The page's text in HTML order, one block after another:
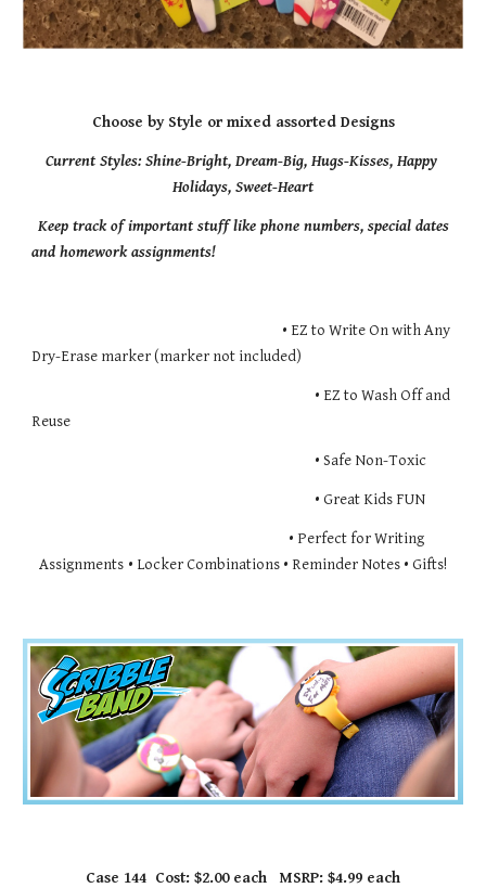
Choose by Style or mixed assorted Designs
Current Styles: Shine-Bright, Dream-Big, Hugs-Kisses, Happy
Holidays, Sweet-Heart
Keep track of important stuff like phone numbers, special dates
and homework assignments!
Dry-Erase marker (marker not included)
Reuse
                                                                                       • Safe Non-Toxic
                                                                                       • Great Kids FUN
                                                                       • Perfect for Writing
Assignments • Locker Combinations • Reminder Notes • Gifts!
Case 144  Cost: $2.00 each   MSRP: $4.99 each